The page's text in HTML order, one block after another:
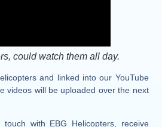
could watch them all day.
and linked into our YouTube
videos will be uploaded over the next
with EBG Helicopters, receive